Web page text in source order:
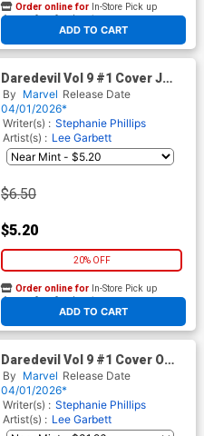
ADD TO CART
Order online for In-Store Pick up
At any of our four locations
Daredevil Vol 9 #1 Cover J
Variant Jackson Sze Marvel
Television Cover
By Marvel Release Date
04/01/2026*
Writer(s) : Stephanie Phillips
Artist(s) : Lee Garbett
$6.50
$5.20
20% OFF
ADD TO CART
Order online for In-Store Pick up
At any of our four locations
Daredevil Vol 9 #1 Cover O
Incentive Rose Besch Virgin
Cover
By Marvel Release Date
04/01/2026*
Writer(s) : Stephanie Phillips
Artist(s) : Lee Garbett